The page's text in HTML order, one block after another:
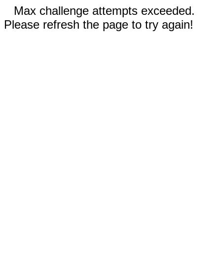
Max challenge attempts exceeded.
Please refresh the page to try again!